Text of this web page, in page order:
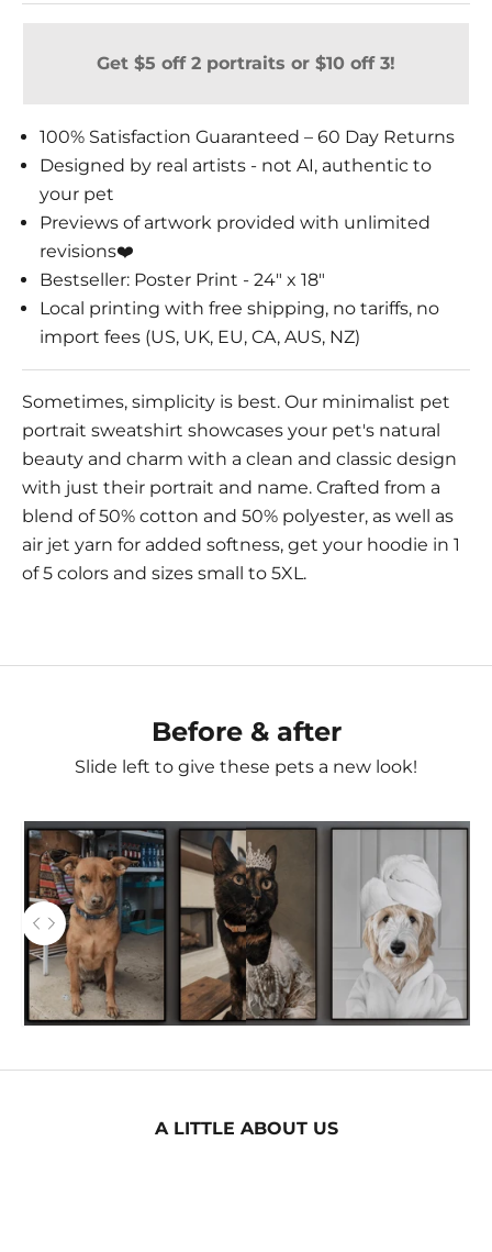
Get $5 off 2 portraits or $10 off 3!
100% Satisfaction Guaranteed – 60 Day Returns
Designed by real artists - not AI, authentic to
your pet
Previews of artwork provided with unlimited
revisions❤️
Bestseller: Poster Print - 24" x 18"
Local printing with free shipping, no tariffs, no
import fees (US, UK, EU, CA, AUS, NZ)
Sometimes, simplicity is best. Our minimalist pet
portrait sweatshirt showcases your pet's natural
beauty and charm with a clean and classic design
with just their portrait and name. Crafted from a
blend of 50% cotton and 50% polyester, as well as
air jet yarn for added softness, get your hoodie in 1
of 5 colors and sizes small to 5XL.
Before & after
Slide left to give these pets a new look!
AFTER
Use the left and right arrow keys to navigate
A LITTLE ABOUT US